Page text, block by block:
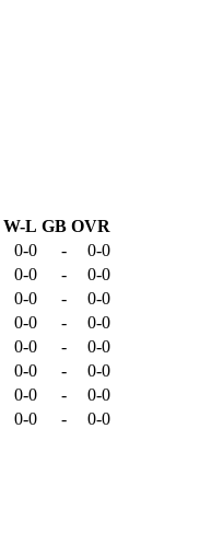
W-L GB OVR
0-0 -
0-0
0-0 -
0-0
0-0 -
0-0
0-0 -
0-0
0-0 -
0-0
0-0 -
0-0
0-0 -
0-0
0-0 -
0-0